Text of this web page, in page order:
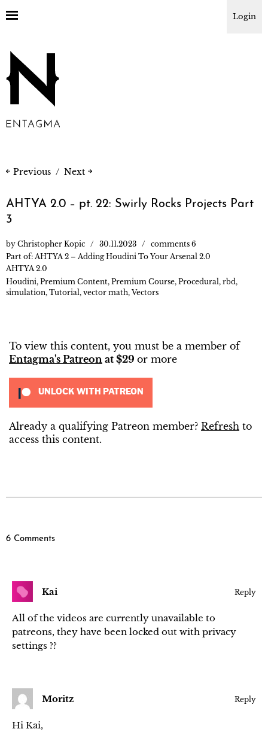
Login
Previous Next
AHTYA 2.0 – pt. 22: Swirly Rocks Projects Part
3
by Christopher Kopic 30.11.2023
comments 6
Part of: AHTYA 2 – Adding Houdini To Your Arsenal 2.0
AHTYA 2.0
Houdini, Premium Content, Premium Course, Procedural , rbd ,
simulation, Tutorial , vector math, Vectors
To view this content, you must be a member of
Entagma's Patreon at $29 or more
UNLOCK WITH PATREON
Already a qualifying Patreon member? Refresh to
access this content.
6 Comments
Kai Reply
All of the videos are currently unavailable to
patreons, they have been locked out with privacy
settings ??
Moritz Reply
Hi Kai,